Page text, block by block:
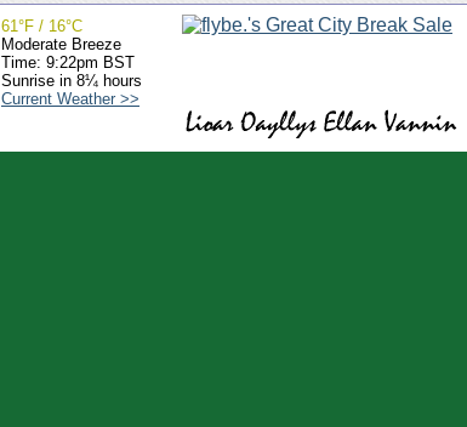
61°F / 16°C
Moderate Breeze
Time: 9:22pm BST
Sunrise in 8¼ hours
Current Weather >>